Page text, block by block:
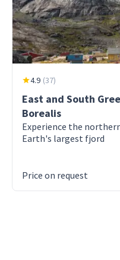
edge
Day 9 - Svalbard- SW
The Arctic island of
Day 10 - Longyearbyen
Arrive in
4.9 (37)
East and South
Borealis
Experience the
Earth's largest fjord
Price on request